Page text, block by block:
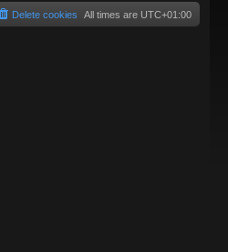
All times are UTC+01:00
Delete cookies